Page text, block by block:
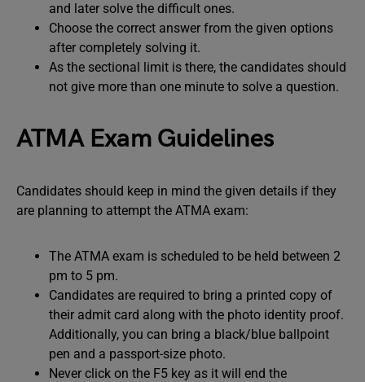
and later solve the difficult ones.
Choose the correct answer from the given options
after completely solving it.
As the sectional limit is there, the candidates should
not give more than one minute to solve a question.
ATMA Exam Guidelines
Candidates should keep in mind the given details if they
are planning to attempt the ATMA exam:
The ATMA exam is scheduled to be held between 2
pm to 5 pm.
Candidates are required to bring a printed copy of
their admit card along with the photo identity proof.
Additionally, you can bring a black/blue ballpoint
pen and a passport-size photo.
Never click on the F5 key as it will end the